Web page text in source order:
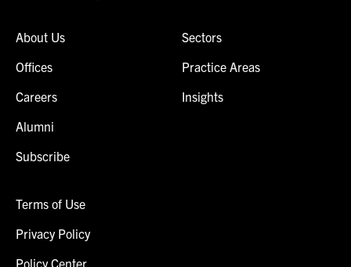
About Us
Offices
Careers
Alumni
Subscribe
Sectors
Practice Areas
Insights
Terms of Use
Privacy Policy
Policy Center